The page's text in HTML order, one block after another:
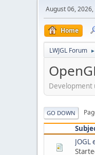
August 06,
Home
LWJGL Forum ►
Development
GO DOWN